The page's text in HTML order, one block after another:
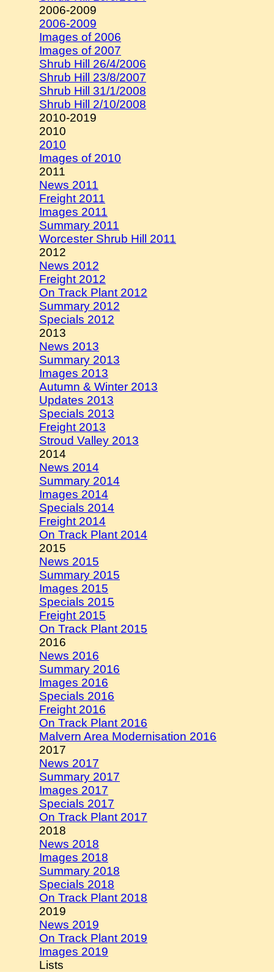
2006-2009
2006-2009
Images of 2006
Images of 2007
Shrub Hill 26/4/2006
Shrub Hill 23/8/2007
Shrub Hill 31/1/2008
Shrub Hill 2/10/2008
2010-2019
2010
2010
Images of 2010
2011
News 2011
Freight 2011
Images 2011
Summary 2011
Worcester Shrub Hill 2011
2012
News 2012
Freight 2012
On Track Plant 2012
Summary 2012
Specials 2012
2013
News 2013
Summary 2013
Images 2013
Autumn & Winter 2013
Updates 2013
Specials 2013
Freight 2013
Stroud Valley 2013
2014
News 2014
Summary 2014
Images 2014
Specials 2014
Freight 2014
On Track Plant 2014
2015
News 2015
Summary 2015
Images 2015
Specials 2015
Freight 2015
On Track Plant 2015
2016
News 2016
Summary 2016
Images 2016
Specials 2016
Freight 2016
On Track Plant 2016
Malvern Area Modernisation 2016
2017
News 2017
Summary 2017
Images 2017
Specials 2017
On Track Plant 2017
2018
News 2018
Images 2018
Summary 2018
Specials 2018
On Track Plant 2018
2019
News 2019
On Track Plant 2019
Images 2019
Lists